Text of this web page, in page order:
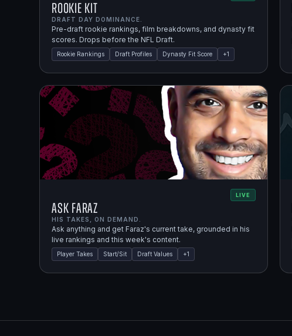
Rookie Kit
DRAFT DAY DOMINANCE.
Pre-draft rookie rankings, film breakdowns, and dynasty fit
scores. Drops before the NFL Draft.
Rookie Rankings Draft Profiles Dynasty Fit Score +1
LIVE
Ask Faraz
HIS TAKES, ON DEMAND.
Ask anything and get Faraz's current take, grounded in his
live rankings and this week's content.
Player Takes Start/Sit Draft Values +1